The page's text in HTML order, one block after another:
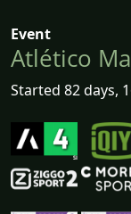
Event
Atlético
Started 82 days,